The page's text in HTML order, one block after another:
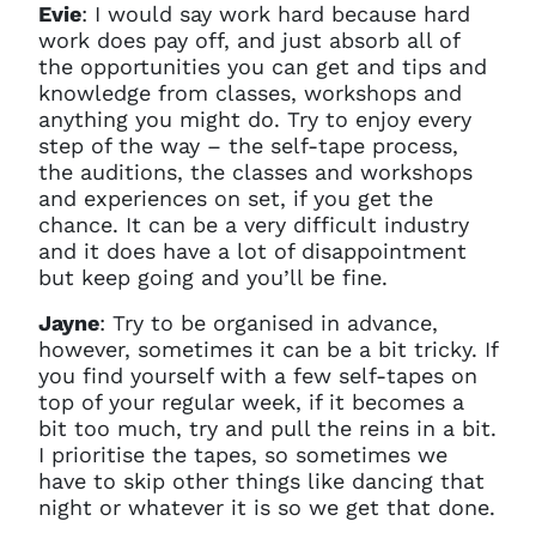
Evie: I would say work hard because hard
work does pay off, and just absorb all of
the opportunities you can get and tips and
knowledge from classes, workshops and
anything you might do. Try to enjoy every
step of the way – the self-tape process,
the auditions, the classes and workshops
and experiences on set, if you get the
chance. It can be a very difficult industry
and it does have a lot of disappointment
but keep going and you’ll be fine.
Jayne: Try to be organised in advance,
however, sometimes it can be a bit tricky. If
you find yourself with a few self-tapes on
top of your regular week, if it becomes a
bit too much, try and pull the reins in a bit.
I prioritise the tapes, so sometimes we
have to skip other things like dancing that
night or whatever it is so we get that done.